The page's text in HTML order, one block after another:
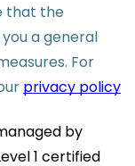
that the
a general
For
privacy policy
by
1 certified